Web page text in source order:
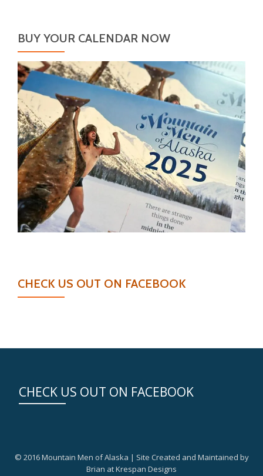
BUY YOUR CALENDAR NOW
CHECK US OUT ON FACEBOOK
CHECK US OUT ON FACEBOOK
© 2016 Mountain Men of Alaska | Site Created and Maintained by
Brian at Krespan Designs